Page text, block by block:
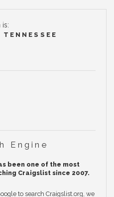
is:
Engine
been one of the most
Craigslist since 2007.
to search Craigslist.org, we